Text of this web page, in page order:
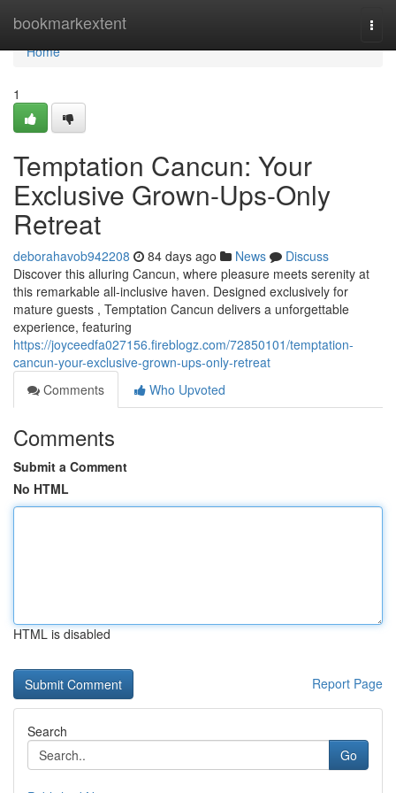
bookmarkextent
Home
Home
1
Temptation Cancun: Your
Exclusive Grown-Ups-Only
Retreat
deborahavob942208 84 days ago News
Discuss
Discover this alluring Cancun, where pleasure meets serenity at
this remarkable all-inclusive haven. Designed exclusively for
mature guests , Temptation Cancun delivers a unforgettable
experience, featuring
https://joyceedfa027156.fireblogz.com/72850101/temptation-
cancun-your-exclusive-grown-ups-only-retreat
Comments
Who Upvoted
Comments
Submit a Comment
No HTML
HTML is disabled
Report Page
Search
Go